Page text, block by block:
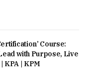
Course:
with Purpose, Live
KPA | KPM